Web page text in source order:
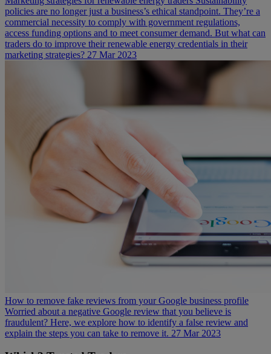
policies are no longer just a business’s ethical standpoint. They’re a
commercial necessity to comply with government regulations,
access funding options and to meet consumer demand. But what can
traders do to improve their renewable energy credentials in their
marketing strategies? 27 Mar 2023
How to remove fake reviews from your Google business profile
Worried about a negative Google review that you believe is
fraudulent? Here, we explore how to identify a false review and
explain the steps you can take to remove it. 27 Mar 2023